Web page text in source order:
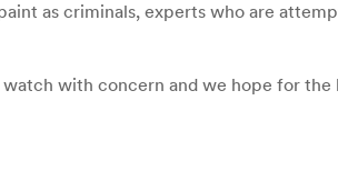
as criminals, experts who are
with concern and we hope for the